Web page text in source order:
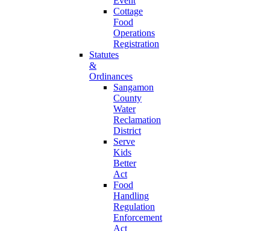
Cottage
Food
Operations
Registration
Statutes
&
Ordinances
Sangamon
County
Water
Reclamation
District
Serve
Kids
Better
Act
Food
Handling
Regulation
Enforcement
Act